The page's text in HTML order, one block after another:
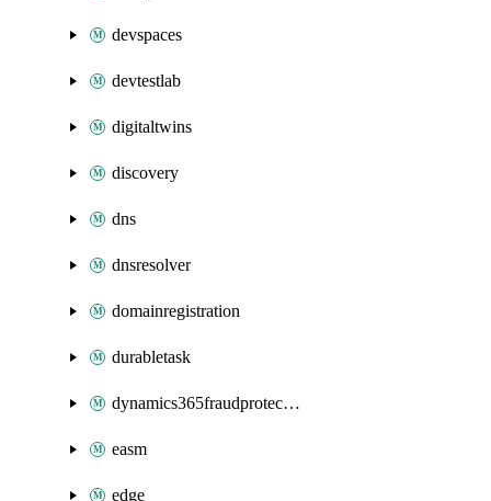
devspaces
devtestlab
digitaltwins
discovery
dns
dnsresolver
domainregistration
durabletask
dynamics365fraudprotection
easm
edge